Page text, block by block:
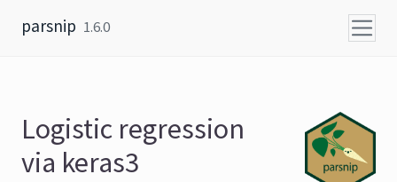
parsnip 1.6.0
Logistic regression
via keras3